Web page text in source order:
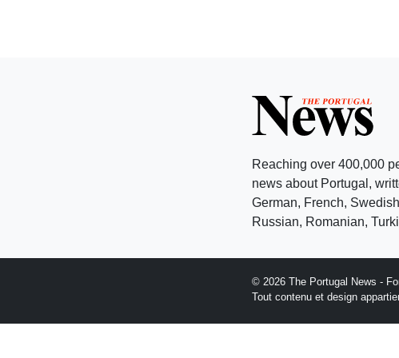
Reaching over 400,000
news about Portugal,
German, French,
Russian, Romanian,
© 2026 The Portugal News -
Tout contenu et design